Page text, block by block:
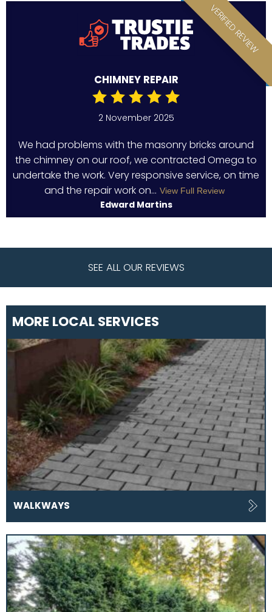
VERIFIED REVIEW
CHIMNEY REPAIR
2 November 2025
We had problems with the masonry bricks around
the chimney on our roof, we contracted Omega to
undertake the work. Very responsive service, on time
and the repair work on... View Full Review
Edward Martins
SEE ALL OUR REVIEWS
MORE LOCAL SERVICES
WALKWAYS